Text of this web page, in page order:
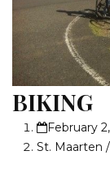
BIKING
February
St. Maarten